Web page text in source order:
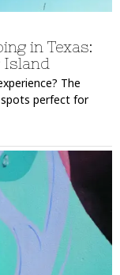
in Texas:
The
perfect for